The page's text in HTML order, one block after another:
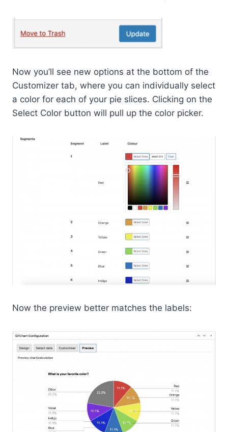
Now you’ll see new options at the bottom of the
Customizer tab, where you can individually select
a color for each of your pie slices. Clicking on the
Select Color button will pull up the color picker.
Now the preview better matches the labels: